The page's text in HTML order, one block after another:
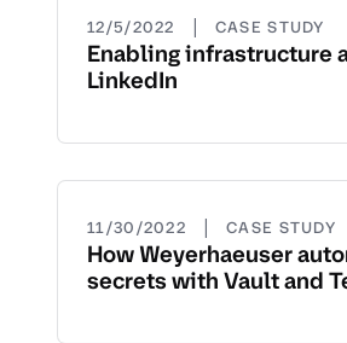
12/5/2022 | CASE STUDY
Enabling infrastructure
LinkedIn
11/30/2022 | CASE STUDY
How Weyerhaeuser
secrets with Vault and